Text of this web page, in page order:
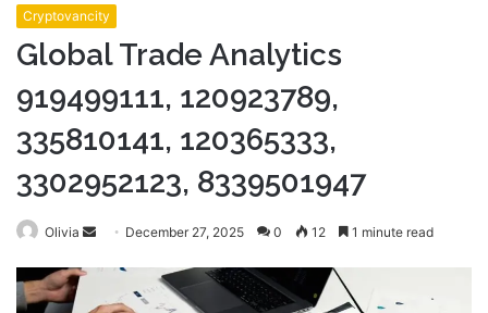
Cryptovancity
Global Trade Analytics
919499111, 120923789,
335810141, 120365333,
3302952123, 8339501947
Olivia
Send December 27, 2025 0 12 1 minute read